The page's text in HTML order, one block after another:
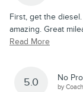
First, get the
amazing. Great
Read More
5.0 No
by